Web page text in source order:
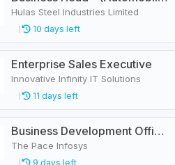
Hulas Steel Industries Limited
10 days left
Enterprise Sales Executive
Innovative Infinity IT Solutions
11 days left
Business Development Officer - LMS
The Pace Infosys
9 days left